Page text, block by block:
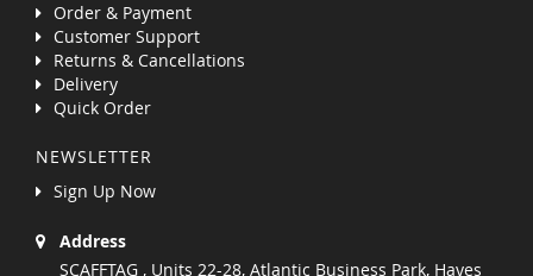
Order & Payment
Customer Support
Returns & Cancellations
Delivery
Quick Order
NEWSLETTER
Sign Up Now
Address
SCAFFTAG , Units 22-28, Atlantic Business Park, Hayes